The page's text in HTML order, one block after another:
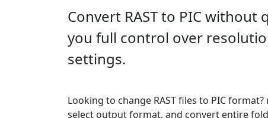
Convert RAST to PIC
you full control over
settings.
Looking to change RAST files to PIC
select output format, and convert entire